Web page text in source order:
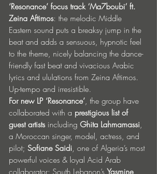
‘Resonance’ focus track ‘Ma7boubi’ ft.
Zeina Aftimos: the melodic Middle
Eastern sound puts a breaksy jump in the
beat and adds a sensuous, hypnotic feel
to the theme, nicely balancing the dance-
friendly fast beat and vivacious Arabic
lyrics and ululations from Zeina Aftimos.
Up-tempo and irresistible.
For new LP ‘Resonance’, the group have
collaborated with a prestigious list of
guest artists including Ghita Lahmamassi,
a Moroccan singer, model, actress, and
pilot; Sofiane Saidi, one of Algeria’s most
powerful voices & loyal Acid Arab
collaborator; South Lebanon’s Yasmine